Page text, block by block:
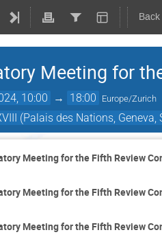
Meeting for
10:00 → 18:00 Europe/Zurich
(Palais des Nations, Geneva,
Meeting for the Fifth Review
Meeting for the Fifth Review
Meeting for the Fifth Review